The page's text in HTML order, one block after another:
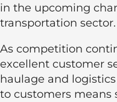
in the upcoming
transportation sector.
As competition
excellent customer
haulage and
to customers means